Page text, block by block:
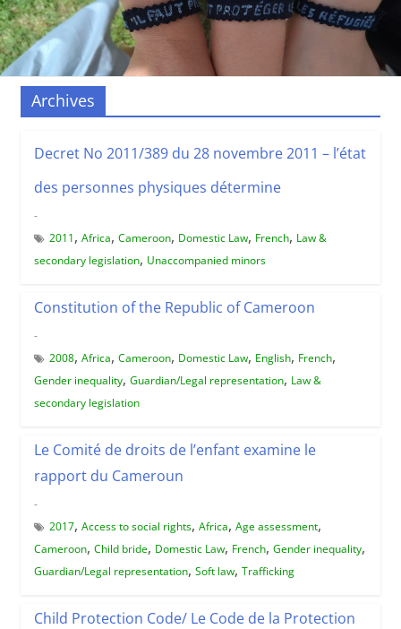
Archives
Decret No 2011/389 du 28 novembre 2011 – l’état
des personnes physiques détermine
-
2011, Africa, Cameroon, Domestic Law, French, Law &
secondary legislation, Unaccompanied minors
Constitution of the Republic of Cameroon
-
2008, Africa, Cameroon, Domestic Law, English, French,
Gender inequality, Guardian/Legal representation, Law &
secondary legislation
Le Comité de droits de l’enfant examine le
rapport du Cameroun
-
2017, Access to social rights, Africa, Age assessment,
Cameroon, Child bride, Domestic Law, French, Gender inequality,
Guardian/Legal representation, Soft law, Trafficking
Child Protection Code/ Le Code de la Protection